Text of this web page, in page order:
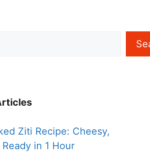
Ziti Recipe: Cheesy,
in 1 Hour